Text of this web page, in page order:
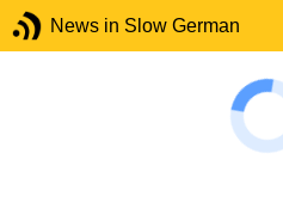
News in Slow German